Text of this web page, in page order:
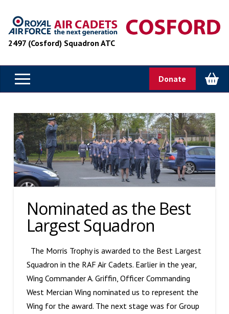
2497 (Cosford) Squadron ATC
Donate
Nominated as the Best
Largest Squadron
The Morris Trophy is awarded to the Best Largest
Squadron in the RAF Air Cadets. Earlier in the year,
Wing Commander A. Griffin, Officer Commanding
West Mercian Wing nominated us to represent the
Wing for the award. The next stage was for Group